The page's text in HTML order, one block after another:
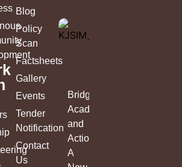
Blog
Policy
Scan
Factsheets
Gallery
Events
Tender
Notification
Contact
Us
Bridging
Academia
and
Action:
A